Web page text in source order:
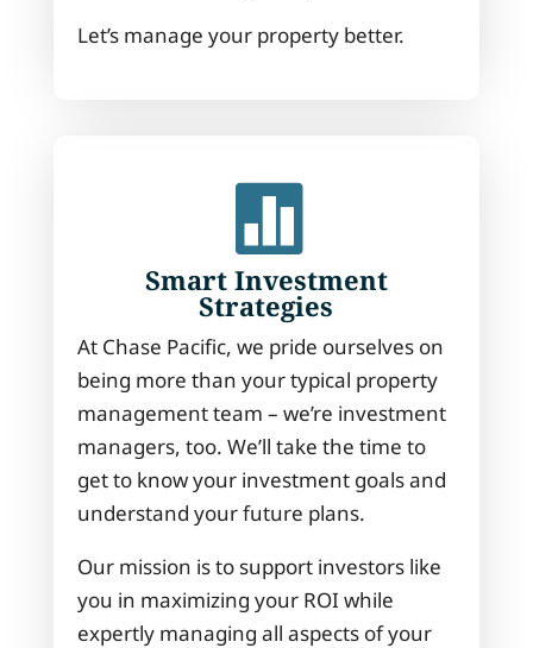
Let’s manage your property better.

Smart Investment
Strategies
At Chase Pacific, we pride ourselves on
being more than your typical property
management team – we’re investment
managers, too. We’ll take the time to
get to know your investment goals and
understand your future plans.
Our mission is to support investors like
you in maximizing your ROI while
expertly managing all aspects of your